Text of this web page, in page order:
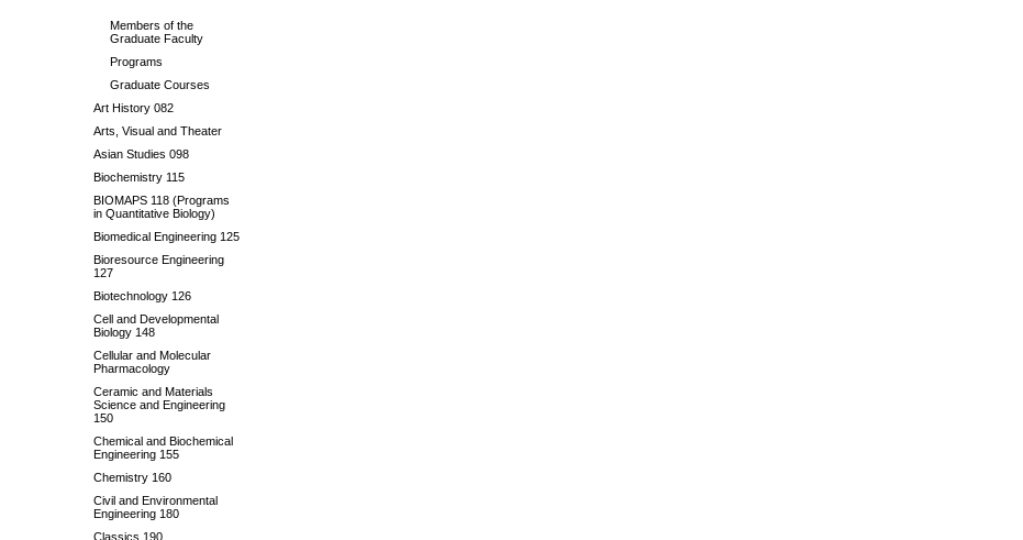
Members of the
Graduate Faculty
Programs
Graduate Courses
Art History 082
Arts, Visual and Theater
Asian Studies 098
Biochemistry 115
BIOMAPS 118 (Programs
in Quantitative Biology)
Biomedical Engineering 125
Bioresource Engineering
127
Biotechnology 126
Cell and Developmental
Biology 148
Cellular and Molecular
Pharmacology
Ceramic and Materials
Science and Engineering
150
Chemical and Biochemical
Engineering 155
Chemistry 160
Civil and Environmental
Engineering 180
Classics 190